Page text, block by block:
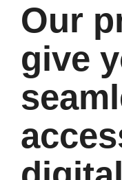
Our
give